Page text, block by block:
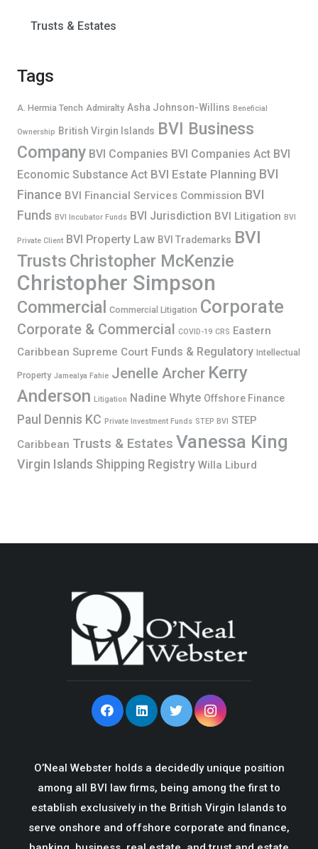
Trusts & Estates
Tags
A. Hermia Tench Admiralty Asha Johnson-Willins Beneficial
Ownership British Virgin Islands BVI Business
Company BVI Companies BVI Companies Act BVI
Economic Substance Act BVI Estate Planning BVI
Finance BVI Financial Services Commission BVI
Funds BVI Incubator Funds BVI Jurisdiction BVI Litigation BVI
Private Client BVI Property Law BVI Trademarks BVI
Trusts Christopher McKenzie
Christopher Simpson
Commercial Commercial Litigation Corporate
Corporate & Commercial COVID-19 CRS Eastern
Caribbean Supreme Court Funds & Regulatory Intellectual
Property Jamealya Fahie Jenelle Archer Kerry
Anderson Litigation Nadine Whyte Offshore Finance
Paul Dennis KC Private Investment Funds STEP BVI STEP
Caribbean Trusts & Estates Vanessa King
Virgin Islands Shipping Registry Willa Liburd
O’Neal Webster holds a decidedly unique position
among all BVI law firms, being among the first to
establish exclusively in the British Virgin Islands to
serve onshore and offshore corporate and finance,